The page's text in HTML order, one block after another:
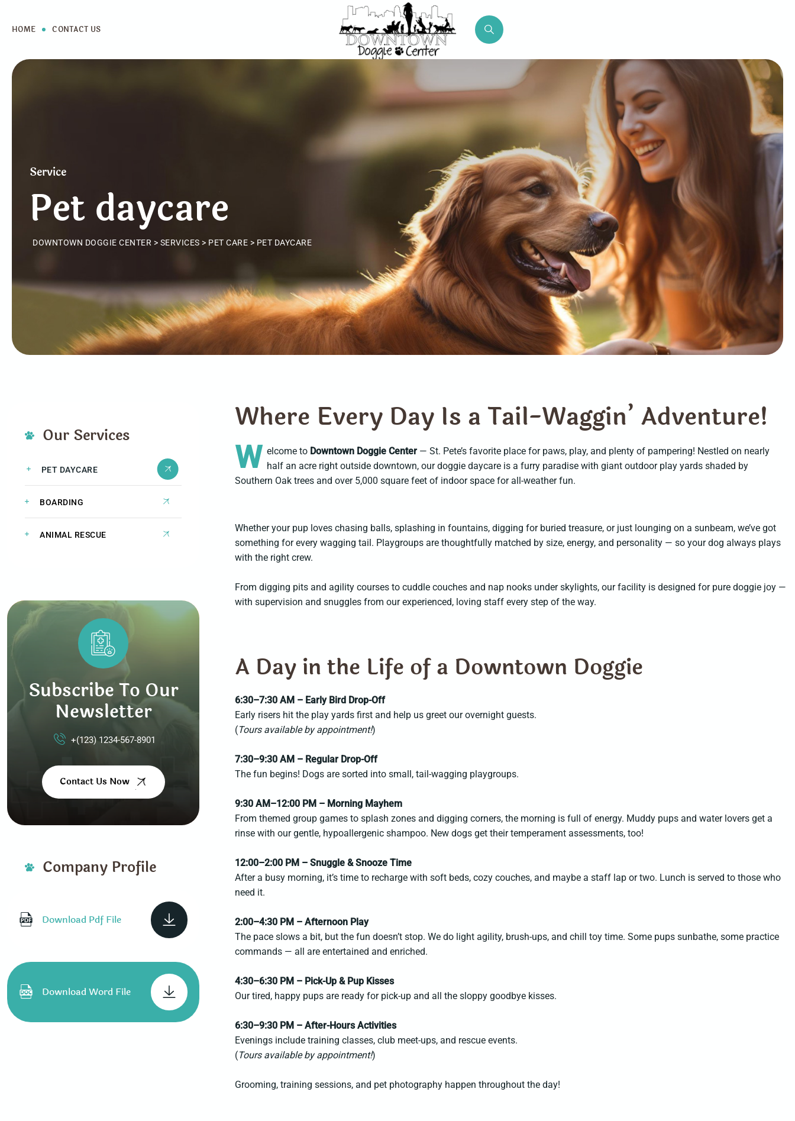
HOME CONTACT US
Service
Pet daycare
DOWNTOWN DOGGIE CENTER > SERVICES > PET CARE > PET DAYCARE
Where Every Day Is a Tail-Waggin’ Adventure!
W elcome to Downtown Doggie Center — St. Pete’s favorite place for paws, play, and plenty of pampering! Nestled on nearly
half an acre right outside downtown, our doggie daycare is a furry paradise with giant outdoor play yards shaded by
Southern Oak trees and over 5,000 square feet of indoor space for all-weather fun.
Whether your pup loves chasing balls, splashing in fountains, digging for buried treasure, or just lounging on a sunbeam, we’ve got
something for every wagging tail. Playgroups are thoughtfully matched by size, energy, and personality — so your dog always plays
with the right crew.
From digging pits and agility courses to cuddle couches and nap nooks under skylights, our facility is designed for pure doggie joy —
with supervision and snuggles from our experienced, loving staff every step of the way.
A Day in the Life of a Downtown Doggie
6:30–7:30 AM – Early Bird Drop-Off
Early risers hit the play yards first and help us greet our overnight guests.
(Tours available by appointment!)
7:30–9:30 AM – Regular Drop-Off
The fun begins! Dogs are sorted into small, tail-wagging playgroups.
9:30 AM–12:00 PM – Morning Mayhem
From themed group games to splash zones and digging corners, the morning is full of energy. Muddy pups and water lovers get a
rinse with our gentle, hypoallergenic shampoo. New dogs get their temperament assessments, too!
12:00–2:00 PM – Snuggle & Snooze Time
After a busy morning, it’s time to recharge with soft beds, cozy couches, and maybe a staff lap or two. Lunch is served to those who
need it.
2:00–4:30 PM – Afternoon Play
The pace slows a bit, but the fun doesn’t stop. We do light agility, brush-ups, and chill toy time. Some pups sunbathe, some practice
commands — all are entertained and enriched.
4:30–6:30 PM – Pick-Up & Pup Kisses
Our tired, happy pups are ready for pick-up and all the sloppy goodbye kisses.
6:30–9:30 PM – After-Hours Activities
Evenings include training classes, club meet-ups, and rescue events.
(Tours available by appointment!)
Grooming, training sessions, and pet photography happen throughout the day!
Our Services
PET DAYCARE
BOARDING
ANIMAL RESCUE
Subscribe To Our
Newsletter
+(123) 1234-567-8901
Contact Us Now
Company Profile
Download Pdf File
Download Word File